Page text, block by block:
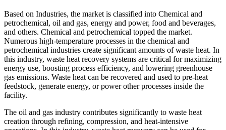
Based on Industries, the market is classified into Chemical and
petrochemical, oil and gas, energy and power, food and beverages,
and others. Chemical and petrochemical topped the market.
Numerous high-temperature processes in the chemical and
petrochemical industries create significant amounts of waste heat. In
this industry, waste heat recovery systems are critical for maximizing
energy use, boosting process efficiency, and lowering greenhouse
gas emissions. Waste heat can be recovered and used to pre-heat
feedstock, generate energy, or power other processes inside the
facility.
The oil and gas industry contributes significantly to waste heat
creation through refining, compression, and heat-intensive